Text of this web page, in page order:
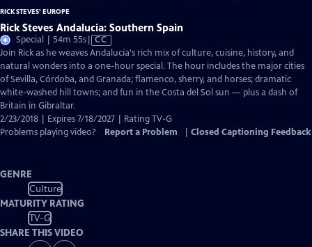
RICK STEVES' EUROPE
Rick Steves Andalucia: Southern Spain
Special | 54m 55sVideo
has
Closed
Captions
CC
Join Rick as he weaves Andalucía's rich mix of culture, cuisine, history, and
natural wonders into a one-hour special. The hour includes the major cities
of Sevilla, Córdoba, and Granada; flamenco, sherry, and horses; dramatic
white-washed hill towns; and fun in the Costa del Sol sun — plus a dash of
Britain in Gibraltar.
2/23/2018 | Expires 7/18/2027 | Rating TV-G
Problems playing video?
Report a Problem Closed Captioning Feedback
GENRE
Culture
MATURITY RATING
TV-G
SHARE THIS VIDEO